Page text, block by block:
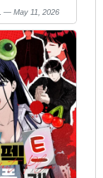
May 11, 2026